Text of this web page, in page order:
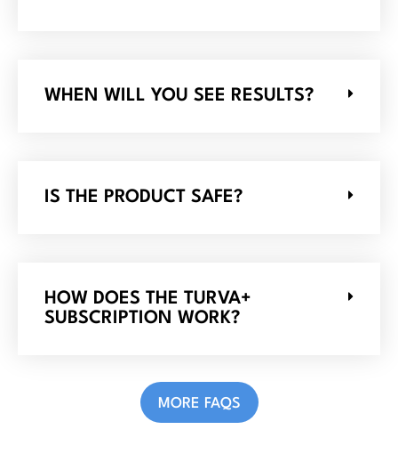
WHEN WILL YOU SEE RESULTS?
IS THE PRODUCT SAFE?
HOW DOES THE TURVA+
SUBSCRIPTION WORK?
MORE FAQS